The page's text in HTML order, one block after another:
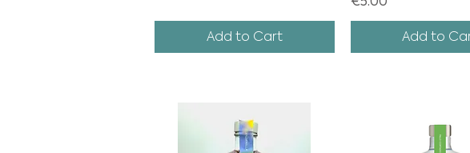
Add to Cart Add to